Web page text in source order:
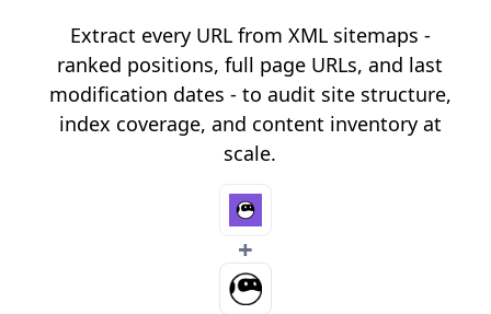
Extract every URL from XML sitemaps -
ranked positions, full page URLs, and last
modification dates - to audit site structure,
index coverage, and content inventory at
scale.
+